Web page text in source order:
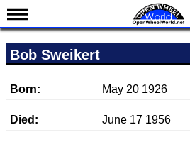
News
Schedule
Results
Bob Sweikert
Born: May 20 1926
Died: June 17 1956